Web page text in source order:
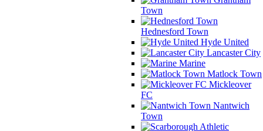
Town
Hednesford Town
Hyde United
Lancaster City
Marine
Matlock Town
Mickleover
FC
Nantwich
Town